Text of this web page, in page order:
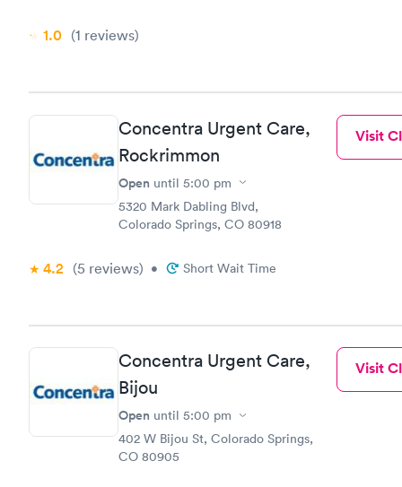
1.0 (1 reviews)
Concentra Urgent Care,
Rockrimmon
Open until 5:00 pm
5320 Mark Dabling Blvd,
Colorado Springs, CO 80918
4.2 (5 reviews) • Short Wait Time
Visit
Concentra Urgent Care,
Bijou
Open until 5:00 pm
402 W Bijou St, Colorado Springs,
CO 80905
Visit